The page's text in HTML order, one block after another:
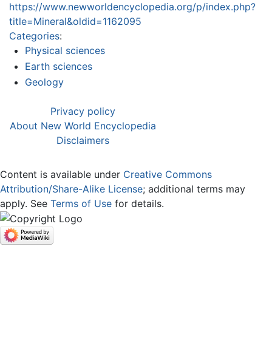
https://www.newworldencyclopedia.org/p/index.php?
title=Mineral&oldid=1162095
Categories:
Physical sciences
Earth sciences
Geology
Privacy policy
About New World Encyclopedia
Disclaimers
Content is available under Creative Commons
Attribution/Share-Alike License; additional terms may
apply. See Terms of Use for details.